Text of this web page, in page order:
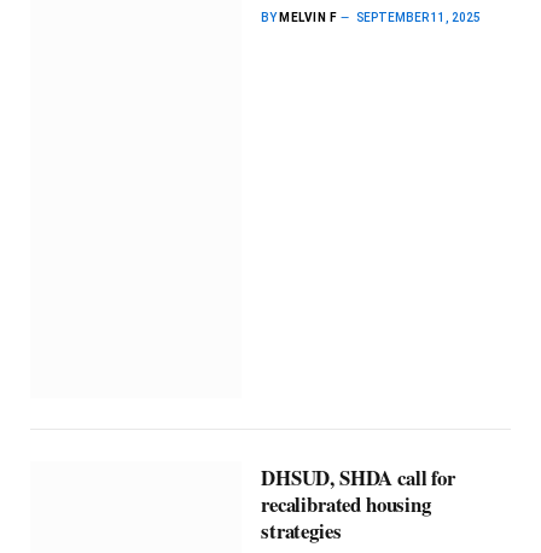
BY MELVIN F SEPTEMBER 11, 2025
DHSUD, SHDA call for
recalibrated housing
strategies